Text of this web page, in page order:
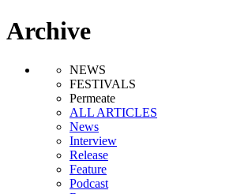
Archive
NEWS
FESTIVALS
Permeate
ALL ARTICLES
News
Interview
Release
Feature
Podcast